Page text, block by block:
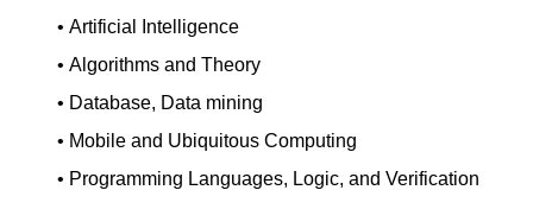
• Artificial Intelligence
• Algorithms and Theory
• Database, Data mining
• Mobile and Ubiquitous Computing
• Programming Languages, Logic, and Verification